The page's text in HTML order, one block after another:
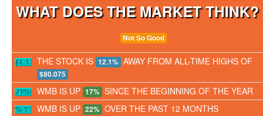
WHAT DOES THE MARKET
Not So Good
THE STOCK IS 12.1% AWAY FROM ALL-TIME HIGHS OF
$80.075
WMB IS UP 17% SINCE THE BEGINNING OF THE YEAR
WMB IS UP 22% OVER THE PAST 12 MONTHS